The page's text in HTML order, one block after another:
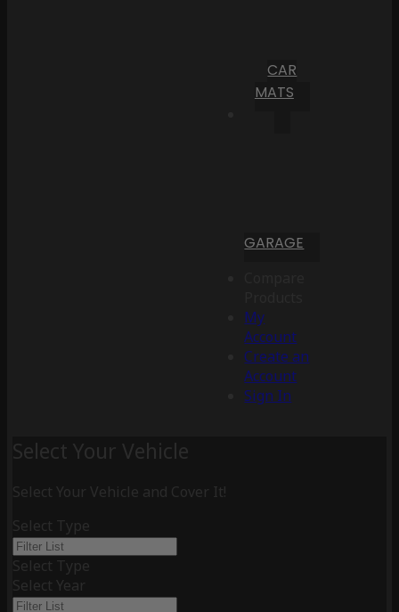
CAR
MATS
GARAGE
My
Account
Create an
Account
Sign In
Select Your Vehicle
Select Your Vehicle and Cover It!
Select Type
Select Type
Select Year